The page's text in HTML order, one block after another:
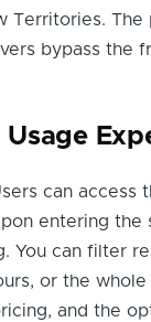
Territories.
bypass the
can access
entering the
You can filter
or the
and the